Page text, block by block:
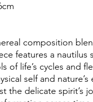
composition
features a nautilus
of life’s cycles and
self and
the delicate spirit’s